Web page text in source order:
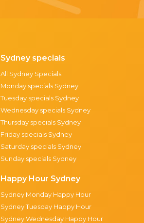
Sydney specials
All Sydney Specials
Monday specials Sydney
Tuesday specials Sydney
Wednesday specials Sydney
Thursday specials Sydney
Friday specials Sydney
Saturday specials Sydney
Sunday specials Sydney
Happy Hour Sydney
Sydney Monday Happy Hour
Sydney Tuesday Happy Hour
Sydney Wednesday Happy Hour